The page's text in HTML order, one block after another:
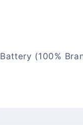
(100%